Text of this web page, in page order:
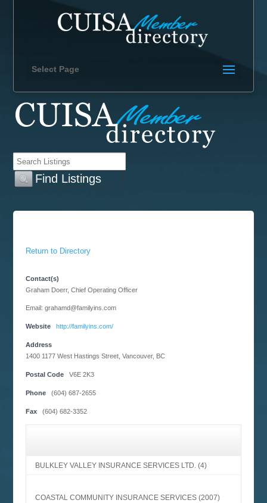
Select Page
Return to Directory
Contact(s)
Graham Doerr, Chief Operating Officer
Email: grahamd@familyins.com
Website http://familyins.com/
Address
1400 1177 West Hastings Street, Vancouver, BC
Postal Code V6E 2K3
Phone (604) 687-2655
Fax (604) 682-3352
BULKLEY VALLEY INSURANCE SERVICES LTD. (4)
COASTAL COMMUNITY INSURANCE SERVICES (2007)